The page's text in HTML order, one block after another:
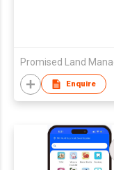
Enquire